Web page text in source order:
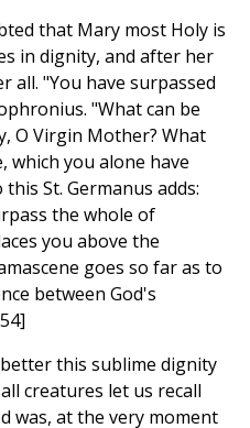
that Mary most Holy is
in dignity, and after her
all. "You have surpassed
"What can be
O Virgin Mother? What
which you alone have
St. Germanus adds:
the whole of
you above the
goes so far as to
between God's
this sublime dignity
creatures let us recall
was, at the very moment